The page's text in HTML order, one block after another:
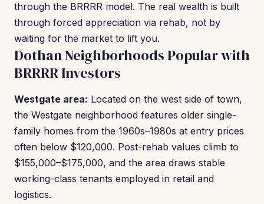
through the BRRRR model. The real wealth is built
through forced appreciation via rehab, not by
waiting for the market to lift you.
Dothan Neighborhoods Popular with
BRRRR Investors
Westgate area: Located on the west side of town,
the Westgate neighborhood features older single-
family homes from the 1960s–1980s at entry prices
often below $120,000. Post-rehab values climb to
$155,000–$175,000, and the area draws stable
working-class tenants employed in retail and
logistics.